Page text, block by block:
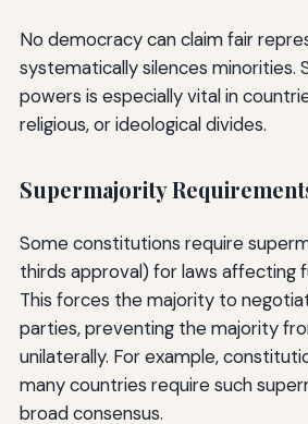
No democracy can claim fair
systematically silences minorities.
powers is especially vital in
religious, or ideological divides.
Supermajority
Some constitutions require
thirds approval) for laws affecting
This forces the majority to
parties, preventing the majority
unilaterally. For example,
many countries require such
broad consensus.